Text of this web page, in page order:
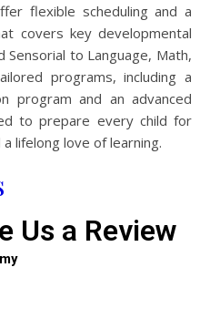
flexible scheduling and a
covers key developmental
Sensorial to Language, Math,
programs, including a
program and an advanced
to prepare every child for
lifelong love of learning.